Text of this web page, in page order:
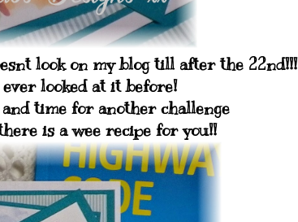
look on my blog till after the 22nd!!!
looked at it before!
time for another challenge
is a wee recipe for you!!